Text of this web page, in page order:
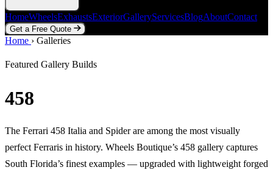
HomeWheelsExhaustsExteriorGalleryServicesBlogAboutContact
Get a Free Quote
Home WheelsExhausts
Home › Galleries
Featured Gallery Builds
458
The Ferrari 458 Italia and Spider are among the most visually
perfect Ferraris in history. Wheels Boutique’s 458 gallery captures
South Florida’s finest examples — upgraded with lightweight forged